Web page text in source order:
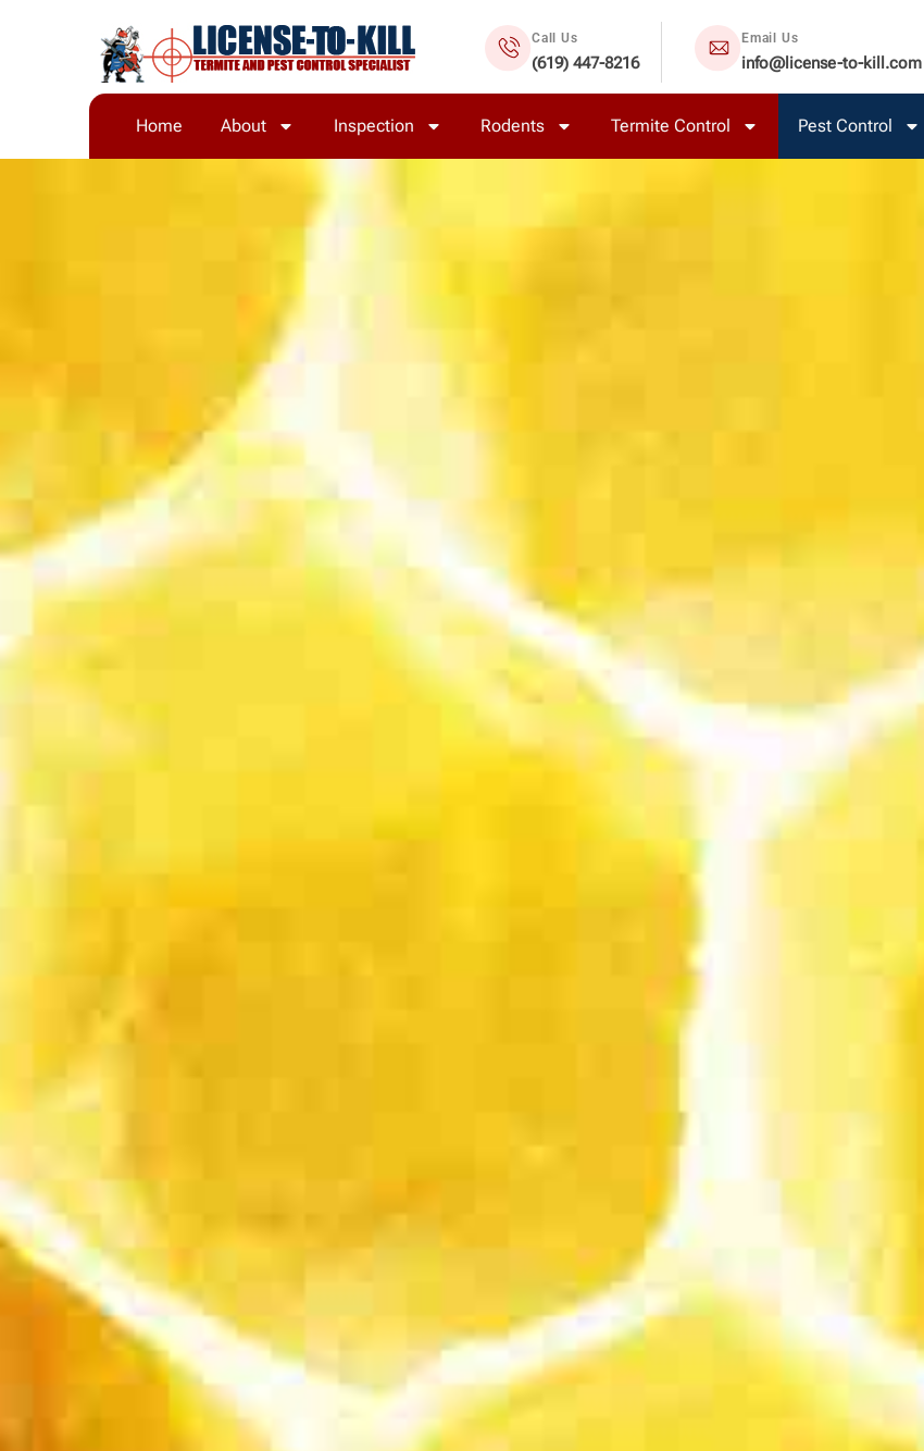
Call Us
(619) 447-8216
Email Us
info@license-to-kill.com
Home About Inspection Rodents Termite Control Pest Control